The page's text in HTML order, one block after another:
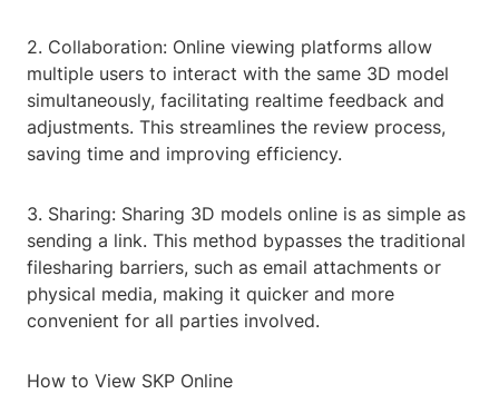
2. Collaboration: Online viewing platforms allow
multiple users to interact with the same 3D model
simultaneously, facilitating realtime feedback and
adjustments. This streamlines the review process,
saving time and improving efficiency.
3. Sharing: Sharing 3D models online is as simple as
sending a link. This method bypasses the traditional
filesharing barriers, such as email attachments or
physical media, making it quicker and more
convenient for all parties involved.
How to View SKP Online